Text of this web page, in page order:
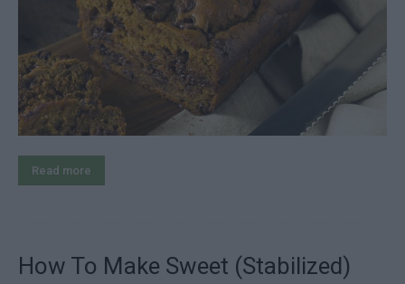
Read more
How To Make Sweet (Stabilized)